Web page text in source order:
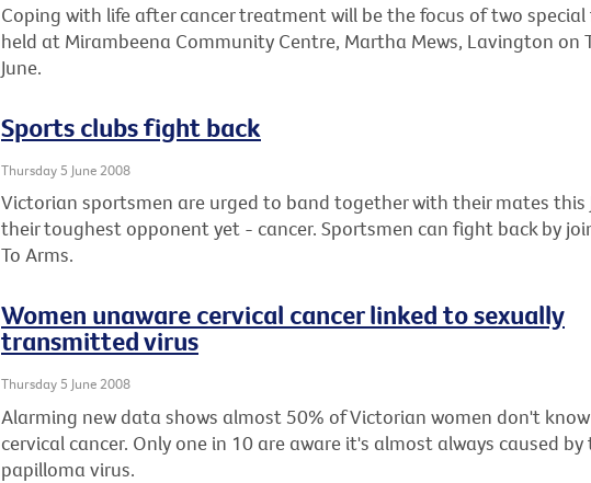
Coping with life after cancer treatment will be the focus of two
held at Mirambeena Community Centre, Martha Mews, Lavington on
June.
Sports clubs fight back
Thursday 5 June 2008
Victorian sportsmen are urged to band together with their mates this
their toughest opponent yet - cancer. Sportsmen can fight back by
To Arms.
Women unaware cervical cancer linked to sexually
transmitted virus
Thursday 5 June 2008
Alarming new data shows almost 50% of Victorian women don't
cervical cancer. Only one in 10 are aware it's almost always caused
papilloma virus.